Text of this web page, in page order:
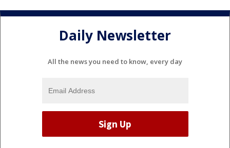
Daily Newsletter
All the news you need to know, every day